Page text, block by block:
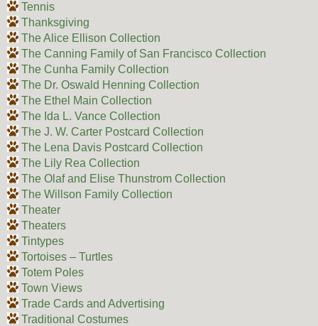
Tennis
Thanksgiving
The Alice Ellison Collection
The Canning Family of San Francisco Collection
The Cunha Family Collection
The Dr. Oswald Henning Collection
The Ethel Main Collection
The Ida L. Vance Collection
The J. W. Carter Postcard Collection
The Lena Davis Postcard Collection
The Lily Rea Collection
The Olaf and Elise Thunstrom Collection
The Willson Family Collection
Theater
Theaters
Tintypes
Tortoises – Turtles
Totem Poles
Town Views
Trade Cards and Advertising
Traditional Costumes